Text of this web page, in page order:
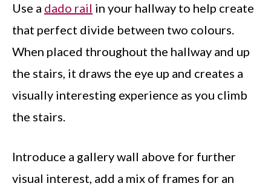
Use a dado rail in your hallway to help create
that perfect divide between two colours.
When placed throughout the hallway and up
the stairs, it draws the eye up and creates a
visually interesting experience as you climb
the stairs.
Introduce a gallery wall above for further
visual interest, add a mix of frames for an